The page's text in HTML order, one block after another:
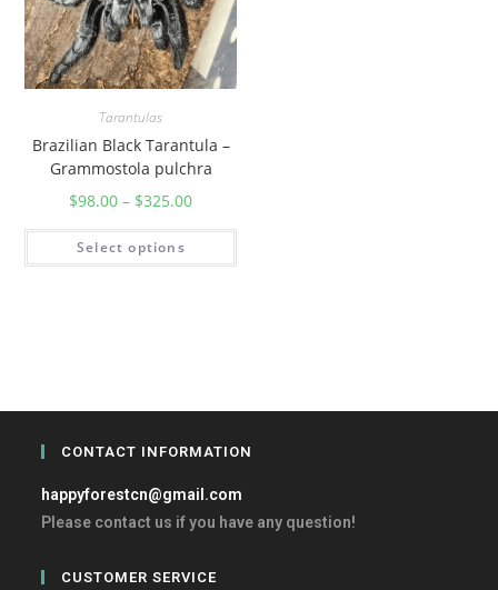
Tarantulas
Brazilian Black Tarantula –
Grammostola pulchra
$98.00 – $325.00
Select options
CONTACT INFORMATION
happyforestcn@gmail.com
Please contact us if you have any question!
CUSTOMER SERVICE